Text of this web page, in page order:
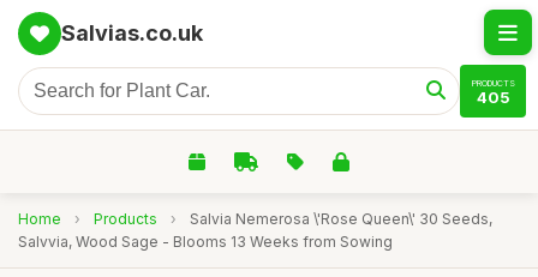
Salvias.co.uk
PRODUCTS
405
Home › Products ›
Salvia Nemerosa \'Rose Queen\' 30 Seeds,
Salvvia, Wood Sage - Blooms 13 Weeks from Sowing